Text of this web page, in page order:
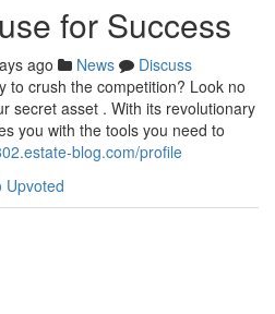
for Success
ago News
Discuss
to crush the competition? Look no
secret asset . With its revolutionary
you with the tools you need to
blog.com/profile
Upvoted